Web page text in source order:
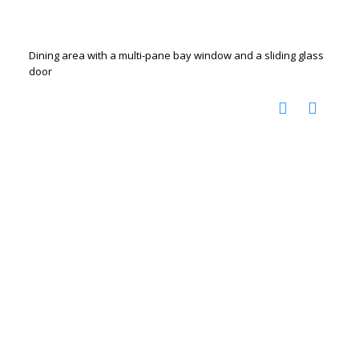
Dining area with a multi-pane bay window and a sliding glass
door